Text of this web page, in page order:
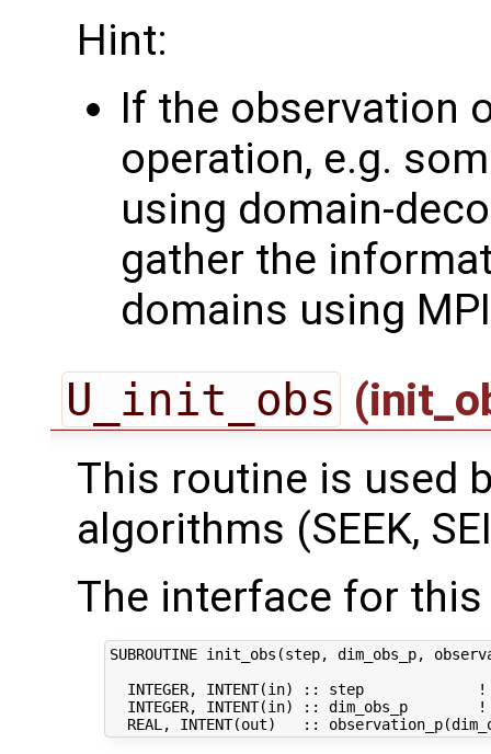
Hint:
If the observation
operation, e.g.
using domain-
gather the
domains using
U_init_obs
This routine is used
algorithms (SEEK,
The interface for
SUBROUTINE init_obs(step, dim_obs_p,
INTEGER, INTENT(in) :: step
INTEGER, INTENT(in) :: dim_obs_p